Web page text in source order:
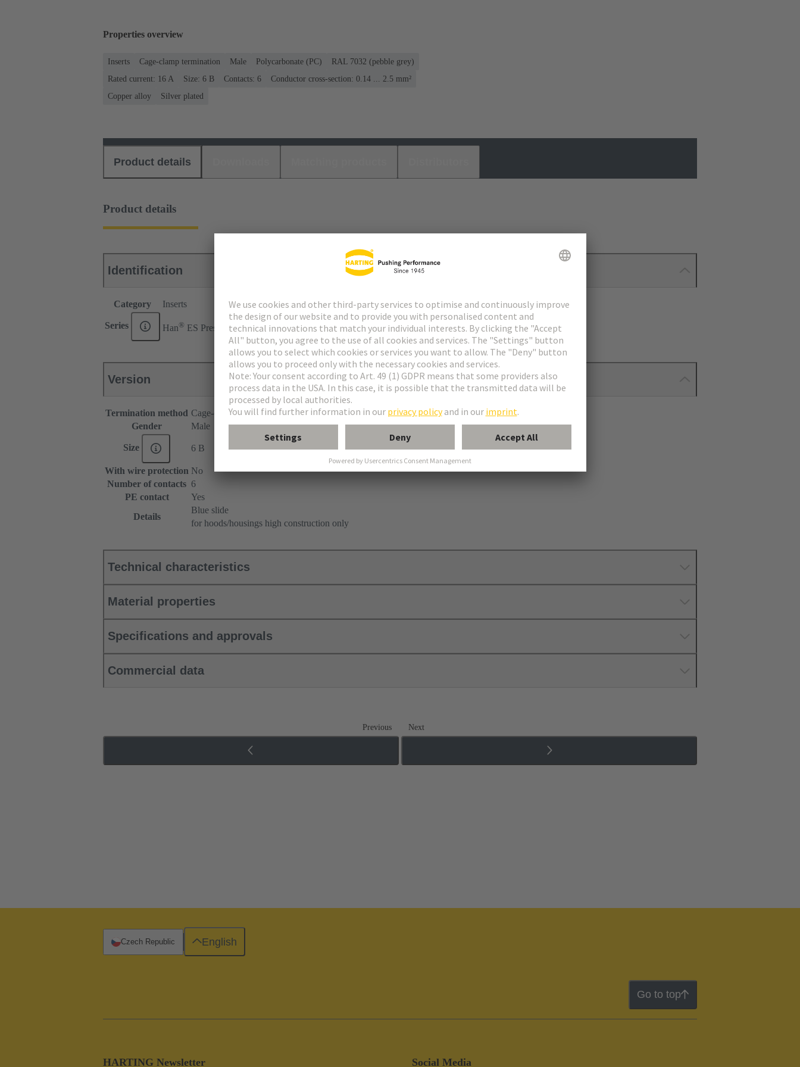
Properties overview
Inserts Cage-clamp termination Male Polycarbonate (PC)
RAL 7032 (pebble grey)
Rated current: ‌16 A
Size: 6 B Contacts: 6
Conductor cross-section: 0.14 ... 2.5 mm²
Copper alloy
Silver plated
Product details
Product details
Identification
Category Inserts
Series Han® ES Press
Version
Termination method Cage-clamp termination
Gender
Male
Size 6 B
With wire protection No
Number of contacts 6
PE contact
Yes
Details
Blue slide
for hoods/housings high construction only
Technical characteristics
Material properties
Specifications and approvals
Commercial data
Previous Next
Go to top
HARTING Newsletter Social Media
Czech Republic English